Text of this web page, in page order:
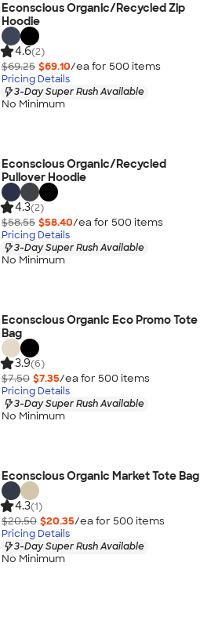
Econscious Organic/Recycled Zip
Hoodie
4.6(2)
$69.25 $69.10/ea for 500 items
Pricing Details
3-Day Super Rush Available
No Minimum
Econscious Organic/Recycled
Pullover Hoodie
4.3(2)
$58.55 $58.40/ea for 500 items
Pricing Details
3-Day Super Rush Available
No Minimum
Econscious Organic Eco Promo Tote
Bag
3.9(6)
$7.50 $7.35/ea for 500 items
Pricing Details
3-Day Super Rush Available
No Minimum
Econscious Organic Market Tote Bag
4.3(1)
$20.50 $20.35/ea for 500 items
Pricing Details
3-Day Super Rush Available
No Minimum